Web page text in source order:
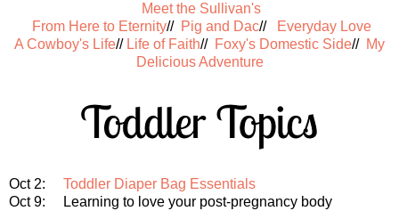
Meet the Sullivan's
From Here to Eternity// Pig and Dac//
Everyday Love
A Cowboy's Life// Life of Faith// Foxy's Domestic Side// My
Delicious Adventure
Oct 2: Toddler Diaper Bag Essentials
Oct 9: Learning to love your post-pregnancy body